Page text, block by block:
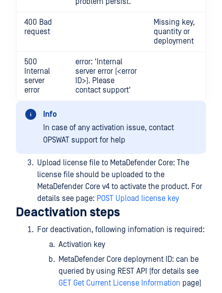
400 Bad
request
Missing key,
quantity or
deployment
500
Internal
server
error
error: 'Internal
server error (<error
ID>). Please
contact support'
Info
In case of any activation issue, contact
OPSWAT support for help
Upload license file to MetaDefender Core: The
license file should be uploaded to the
MetaDefender Core v4 to activate the product. For
details see page: POST Upload license key
Deactivation steps
For deactivation, following infomation is required:
Activation key
MetaDefender Core deployment ID: can be
queried by using REST API (for details see
GET Get Current License Information page)